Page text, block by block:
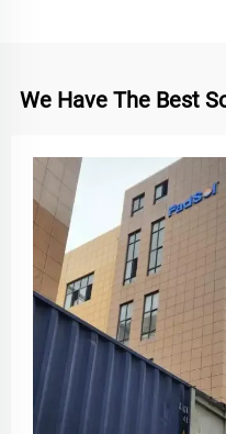
We Have The Best